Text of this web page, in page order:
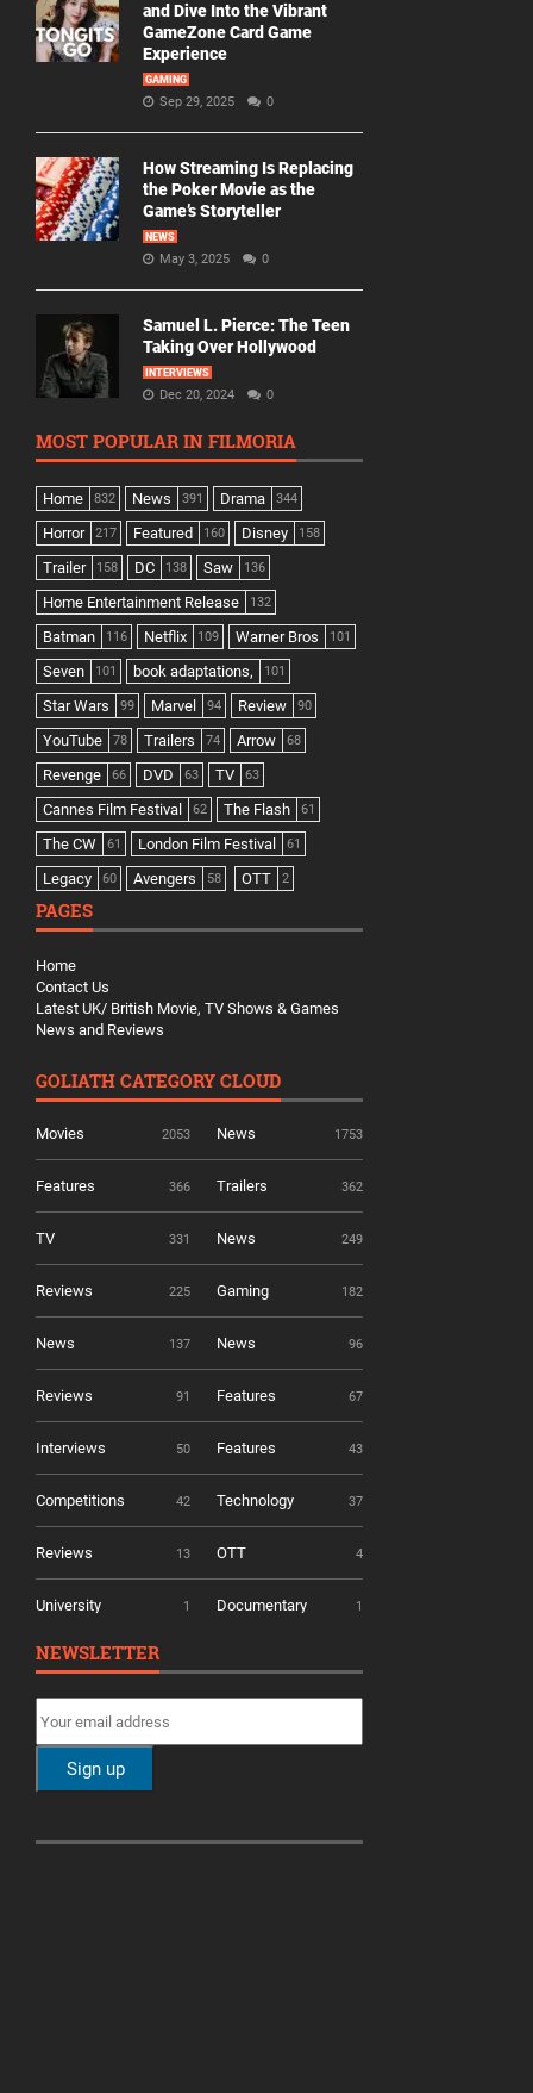
and Dive Into the Vibrant
GameZone Card Game
Experience
GAMING
Sep 29, 2025 0
How Streaming Is Replacing
the Poker Movie as the
Game’s Storyteller
NEWS
May 3, 2025 0
Samuel L. Pierce: The Teen
Taking Over Hollywood
INTERVIEWS
Dec 20, 2024 0
MOST POPULAR IN FILMORIA
Home 832 News 391 Drama 344
Horror 217 Featured 160 Disney 158
Trailer 158 DC 138 Saw 136
Home Entertainment Release 132
Batman 116 Netflix 109 Warner Bros 101
Seven 101 book adaptations, 101
Star Wars 99 Marvel 94 Review 90
YouTube 78 Trailers 74 Arrow 68
Revenge 66 DVD 63 TV 63
Cannes Film Festival 62 The Flash 61
The CW 61 London Film Festival 61
Legacy 60 Avengers 58 OTT 2
PAGES
Home
Contact Us
Latest UK/ British Movie, TV Shows & Games
News and Reviews
GOLIATH CATEGORY CLOUD
Movies 2053 News 1753
Features 366 Trailers 362
TV 331 News 249
Reviews 225 Gaming 182
News 137 News 96
Reviews 91 Features 67
Interviews 50 Features 43
Competitions 42 Technology 37
Reviews 13 OTT 4
University 1 Documentary 1
NEWSLETTER